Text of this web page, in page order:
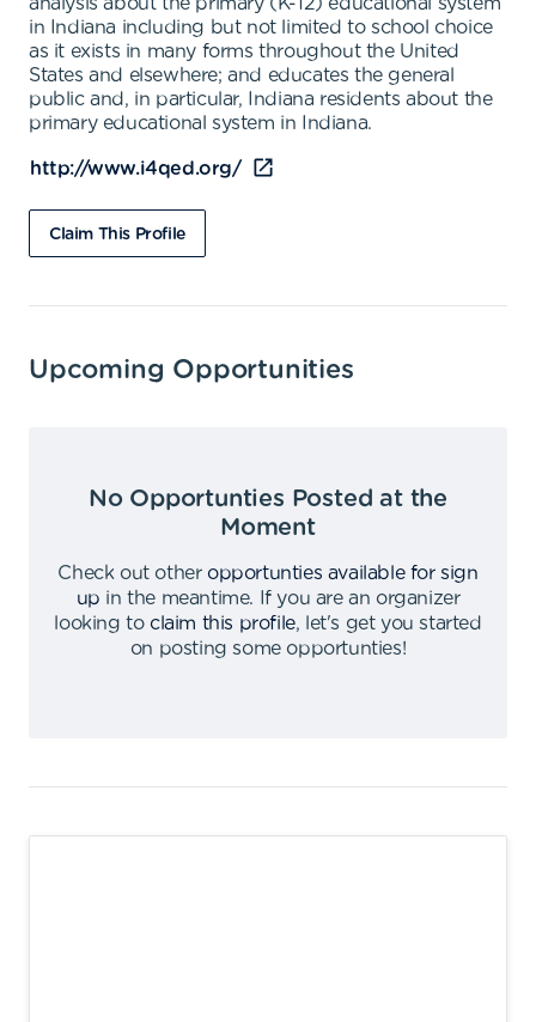
in Indiana including but not limited to school choice
as it exists in many forms throughout the United
States and elsewhere; and educates the general
public and, in particular, Indiana residents about the
primary educational system in Indiana.
http://www.i4qed.org/
Claim This Profile
Upcoming Opportunities
No Opportunties Posted at the
Moment
Check out other opportunties available for sign
up in the meantime.
If you are an organizer
looking to claim this profile,
let's get you started
on posting some opportunties!